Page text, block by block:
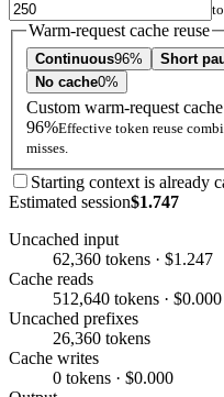
Warm-request cache reuse
Continuous96% Short
No cache0%
Custom warm-request
96%Effective token reuse
misses.
Starting context is already
Estimated session$1.747
Uncached input
62,360 tokens · $1.247
Cache reads
512,640 tokens · $0.000
Uncached prefixes
26,360 tokens
Cache writes
0 tokens · $0.000